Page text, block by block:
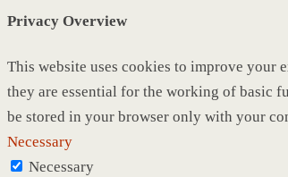
Privacy Overview
This website uses cookies to improve your
they are essential for the working of basic
be stored in your browser only with your
Necessary
Necessary